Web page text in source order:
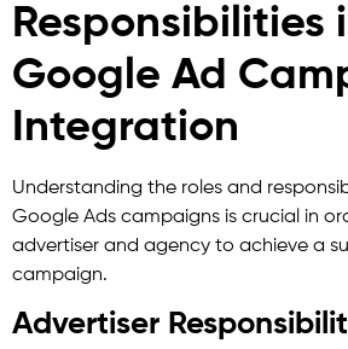
Responsibilities
Google Ad
Integration
Understanding the roles and
Google Ads campaigns is crucial in
advertiser and agency to achieve a
campaign.
Advertiser